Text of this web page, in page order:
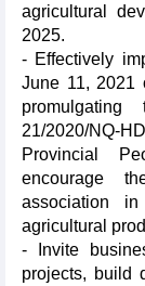
agricultural
2025.
- Effectively
June 11, 2021
21/2020/NQ-
Provincial
encourage
association
agricultural
- Invite
projects, build